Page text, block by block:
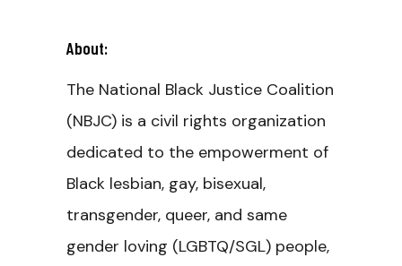
About:
The National Black Justice Coalition
(NBJC) is a civil rights organization
dedicated to the empowerment of
Black lesbian, gay, bisexual,
transgender, queer, and same
gender loving (LGBTQ/SGL) people,